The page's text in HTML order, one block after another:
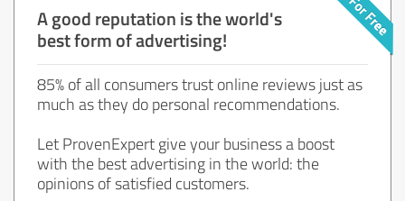
A good reputation is the world's
best form of advertising!
85% of all consumers trust online reviews just as
much as they do personal recommendations.
Let ProvenExpert give your business a boost
with the best advertising in the world: the
opinions of satisfied customers.